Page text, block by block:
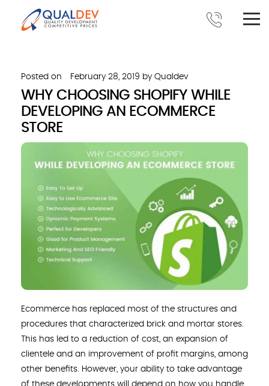
Posted on February 28, 2019 by Qualdev
WHY CHOOSING SHOPIFY WHILE
DEVELOPING AN ECOMMERCE
STORE
Ecommerce has replaced most of the structures and
procedures that characterized brick and mortar stores.
This has led to a reduction of cost, an expansion of
clientele and an improvement of profit margins, among
other benefits. However, your ability to take advantage
of these developments will depend on how you handle